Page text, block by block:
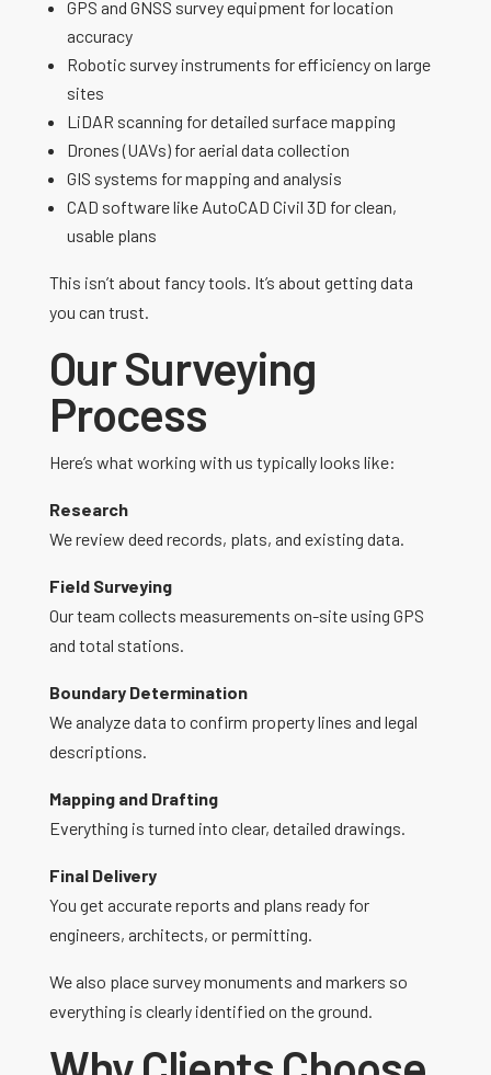
GPS and GNSS survey equipment for location
accuracy
Robotic survey instruments for efficiency on large
sites
LiDAR scanning for detailed surface mapping
Drones (UAVs) for aerial data collection
GIS systems for mapping and analysis
CAD software like AutoCAD Civil 3D for clean,
usable plans
This isn’t about fancy tools. It’s about getting data
you can trust.
Our Surveying
Process
Here’s what working with us typically looks like:
Research
We review deed records, plats, and existing data.
Field Surveying
Our team collects measurements on-site using GPS
and total stations.
Boundary Determination
We analyze data to confirm property lines and legal
descriptions.
Mapping and Drafting
Everything is turned into clear, detailed drawings.
Final Delivery
You get accurate reports and plans ready for
engineers, architects, or permitting.
We also place survey monuments and markers so
everything is clearly identified on the ground.